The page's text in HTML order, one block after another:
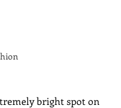
bright spot on